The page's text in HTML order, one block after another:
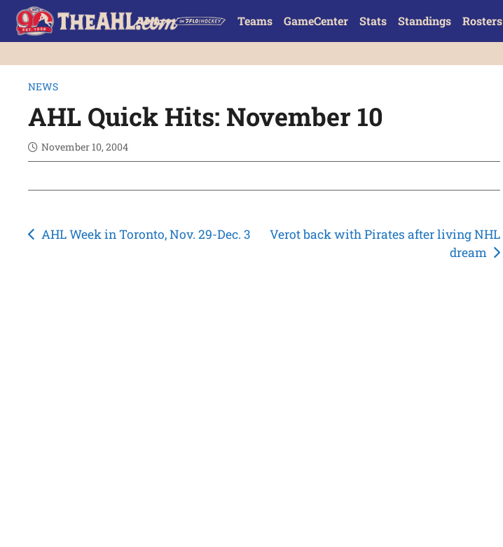
Teams GameCenter Stats Standings Rosters
NEWS
AHL Quick Hits: November 10
November 10, 2004
Post
AHL Week in Toronto, Nov. 29-Dec. 3
Verot back with Pirates after living NHL
dream